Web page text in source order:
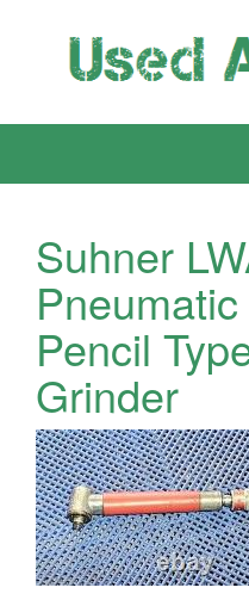
Suhner
Pencil
Grinder